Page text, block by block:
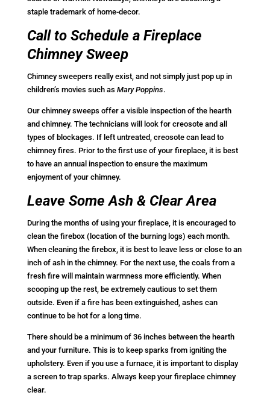
staple trademark of home-decor.
Call to Schedule a Fireplace
Chimney Sweep
Chimney sweepers really exist, and not simply just pop up in
children’s movies such as Mary Poppins.
Our chimney sweeps offer a visible inspection of the hearth
and chimney. The technicians will look for creosote and all
types of blockages. If left untreated, creosote can lead to
chimney fires. Prior to the first use of your fireplace, it is best
to have an annual inspection to ensure the maximum
enjoyment of your chimney.
Leave Some Ash & Clear Area
During the months of using your fireplace, it is encouraged to
clean the firebox (location of the burning logs) each month.
When cleaning the firebox, it is best to leave less or close to an
inch of ash in the chimney. For the next use, the coals from a
fresh fire will maintain warmness more efficiently. When
scooping up the rest, be extremely cautious to set them
outside. Even if a fire has been extinguished, ashes can
continue to be hot for a long time.
There should be a minimum of 36 inches between the hearth
and your furniture. This is to keep sparks from igniting the
upholstery. Even if you use a furnace, it is important to display
a screen to trap sparks. Always keep your fireplace chimney
clear.